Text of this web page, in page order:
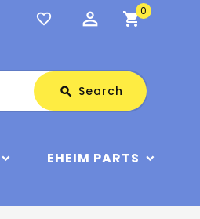
favorite_border perm_identity shopping_cart0
search Search
EHEIM PARTS